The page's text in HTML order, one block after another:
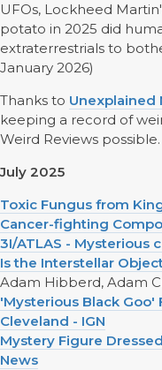
UFOs, Lockheed
potato in 2025 did
extraterrestrials to
January 2026)
Thanks to Unexplained
keeping a record of
Weird Reviews possible.
July 2025
Toxic Fungus from
Cancer-fighting
3I/ATLAS - Mysterious
Is the Interstellar
Adam Hibberd, Adam
'Mysterious Black Goo'
Cleveland - IGN
Mystery Figure
News